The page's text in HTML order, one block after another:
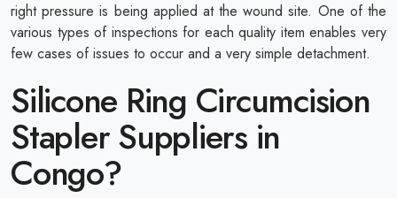
right pressure is being applied at the wound site. One of the
various types of inspections for each quality item enables very
few cases of issues to occur and a very simple detachment.
Silicone Ring Circumcision
Stapler Suppliers in
Congo?